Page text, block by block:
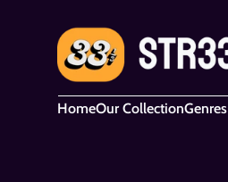
HomeOur CollectionGenres